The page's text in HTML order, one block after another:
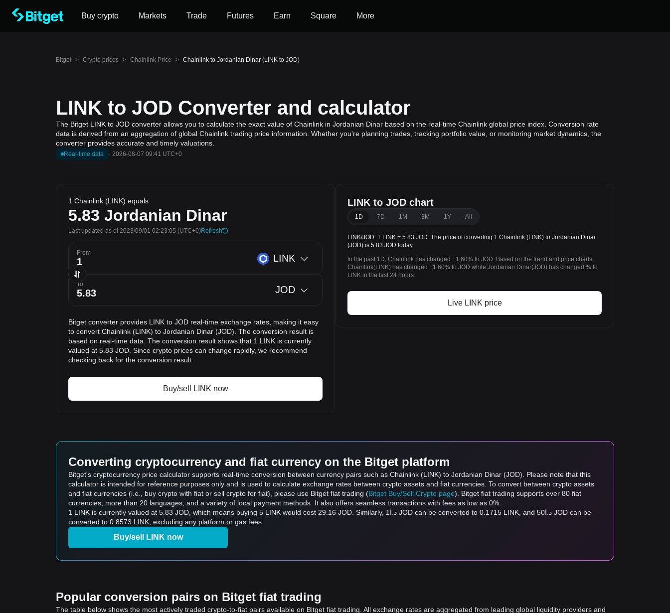
Buy crypto Markets Trade Futures Earn Square More
Bitget > Crypto prices > Chainlink Price > Chainlink to Jordanian Dinar (LINK to JOD)
LINK to JOD Converter and calculator
The Bitget LINK to JOD converter allows you to calculate the exact value of Chainlink in Jordanian Dinar based on the real-time Chainlink global price index. Conversion rate
data is derived from an aggregation of global Chainlink trading price information. Whether you're planning trades, tracking portfolio value, or monitoring market dynamics, the
converter provides accurate and timely valuations.
Real-time data · 2026-08-07 09:41 UTC+0
1 Chainlink (LINK) equals
5.83 Jordanian Dinar
Last updated as of 2023/09/01 02:23:05 (UTC+0)Refresh
From LINK
To JOD
Bitget converter provides LINK to JOD real-time exchange rates, making it easy
to convert Chainlink (LINK) to Jordanian Dinar (JOD). The conversion result is
based on real-time data. The conversion result shows that 1 LINK is currently
valued at 5.83 JOD. Since crypto prices can change rapidly, we recommend
checking back for the conversion result.
Buy/sell LINK now
LINK to JOD chart
1D 7D 1M 3M 1Y All
LINK/JOD: 1 LINK = 5.83 JOD. The price of converting 1 Chainlink (LINK) to Jordanian Dinar
(JOD) is 5.83 JOD today.
In the past 1D, Chainlink has changed +1.60% to JOD. Based on the trend and price charts,
Chainlink(LINK) has changed +1.60% to JOD while Jordanian Dinar(JOD) has changed % to
LINK in the last 24 hours.
Live LINK price
Converting cryptocurrency and fiat currency on the Bitget platform
Bitget's cryptocurrency price calculator supports real-time conversion between currency pairs such as Chainlink (LINK) to Jordanian Dinar (JOD). Please note that this
calculator is intended for reference purposes only and is used to calculate exchange rates between crypto assets and fiat currencies. To convert between crypto assets
and fiat currencies (i.e., buy crypto with fiat or sell crypto for fiat), please use Bitget fiat trading (Bitget Buy/Sell Crypto page). Bitget fiat trading supports over 80 fiat
currencies, more than 20 languages, and a variety of local payment methods. It also offers seamless transactions with fees as low as 0%.
1 LINK is currently valued at 5.83 JOD, which means buying 5 LINK would cost 29.16 JOD. Similarly, د.ا1 JOD can be converted to 0.1715 LINK, and د.ا50 JOD can be
converted to 0.8573 LINK, excluding any platform or gas fees.
Buy/sell LINK now
Popular conversion pairs on Bitget fiat trading
The table below shows the most actively traded crypto-to-fiat pairs available on Bitget fiat trading. All exchange rates are aggregated from leading global liquidity providers and